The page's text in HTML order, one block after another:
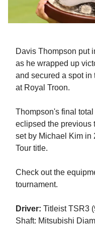
Davis Thompson put
as he wrapped up
and secured a spot
at Royal Troon.
Thompson's final
eclipsed the previous
set by Michael Kim in
Tour title.
Check out the
tournament.
Driver: Titleist TSR3
Shaft: Mitsubishi